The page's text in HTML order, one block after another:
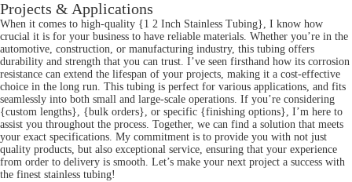
Projects & Applications
When it comes to high-quality {1 2 Inch Stainless Tubing}, I know how
crucial it is for your business to have reliable materials. Whether you’re in the
automotive, construction, or manufacturing industry, this tubing offers
durability and strength that you can trust. I’ve seen firsthand how its corrosion
resistance can extend the lifespan of your projects, making it a cost-effective
choice in the long run. This tubing is perfect for various applications, and fits
seamlessly into both small and large-scale operations. If you’re considering
{custom lengths}, {bulk orders}, or specific {finishing options}, I’m here to
assist you throughout the process. Together, we can find a solution that meets
your exact specifications. My commitment is to provide you with not just
quality products, but also exceptional service, ensuring that your experience
from order to delivery is smooth. Let’s make your next project a success with
the finest stainless tubing!